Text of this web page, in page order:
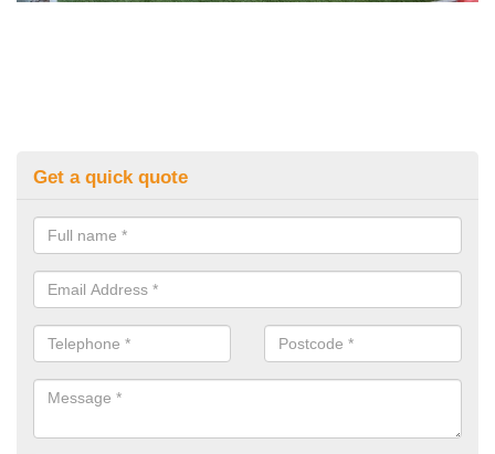
Get a quick quote